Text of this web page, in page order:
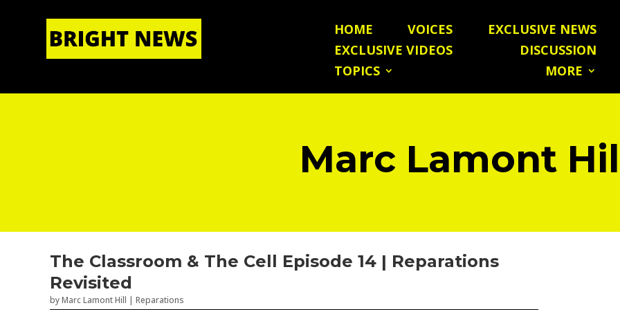
HOME|ABOUT US
HOME VOICES
EXCLUSIVE NEWS
EXCLUSIVE VIDEOS
DISCUSSION
TOPICS
MORE
Marc Lamont
The Classroom & The Cell Episode 14 | Reparations
Revisited
byMarc Lamont Hill | Reparations